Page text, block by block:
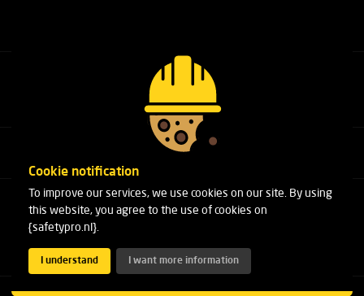
Call our experts
+31(0)76 751 25 18
Arduinstraat 20
4827 HK Breda
Phone: +31(0)76 751 25 18
Email: info@safetypro.nl
Cookie notification
To improve our services, we use cookies on our site. By using
this website, you agree to the use of cookies on
{safetypro.nl}.
I understand I want more information